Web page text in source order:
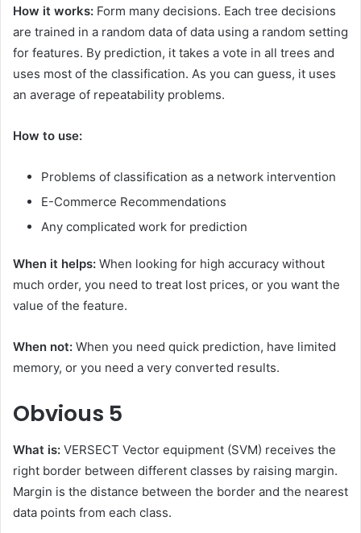
How it works: Form many decisions. Each tree decisions
are trained in a random data of data using a random setting
for features. By prediction, it takes a vote in all trees and
uses most of the classification. As you can guess, it uses
an average of repeatability problems.
How to use:
Problems of classification as a network intervention
E-Commerce Recommendations
Any complicated work for prediction
When it helps: When looking for high accuracy without
much order, you need to treat lost prices, or you want the
value of the feature.
When not: When you need quick prediction, have limited
memory, or you need a very converted results.
Obvious 5
What is: VERSECT Vector equipment (SVM) receives the
right border between different classes by raising margin.
Margin is the distance between the border and the nearest
data points from each class.